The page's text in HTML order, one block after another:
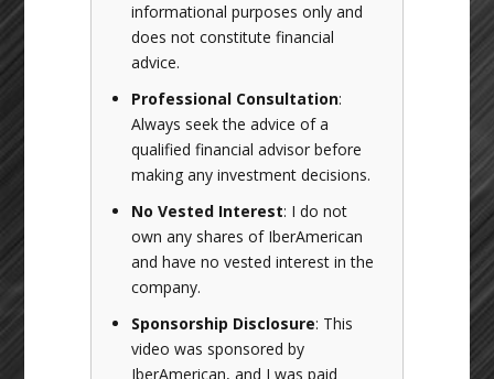
informational purposes only and
does not constitute financial
advice.
Professional Consultation:
Always seek the advice of a
qualified financial advisor before
making any investment decisions.
No Vested Interest: I do not
own any shares of IberAmerican
and have no vested interest in the
company.
Sponsorship Disclosure: This
video was sponsored by
IberAmerican, and I was paid